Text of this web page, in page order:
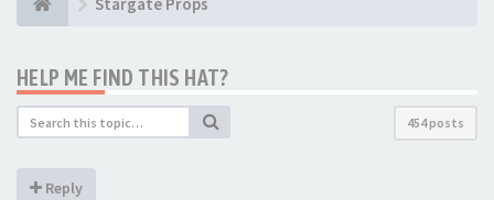
HELP ME FIND THIS HAT?
454 posts
Reply